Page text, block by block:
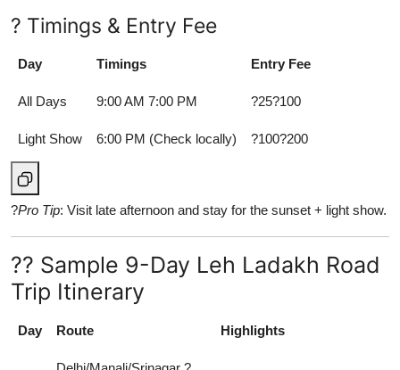
? Timings & Entry Fee
Day Timings Entry Fee
All Days 9:00 AM 7:00 PM ?25?100
Light Show 6:00 PM (Check locally) ?100?200
?Pro Tip: Visit late afternoon and stay for the sunset + light show.
?? Sample 9-Day Leh Ladakh Road
Trip Itinerary
Day Route Highlights